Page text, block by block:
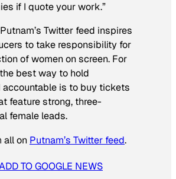
if I quote your work.”
Twitter feed inspires
to take responsibility for
of women on screen. For
best way to hold
accountable is to buy tickets
feature strong, three-
female leads.
all on Putnam’s Twitter feed.
TO GOOGLE NEWS